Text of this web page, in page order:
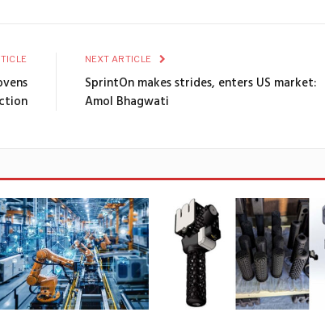
NEXT ARTICLE
SprintOn makes strides, enters US market:
Amol Bhagwati